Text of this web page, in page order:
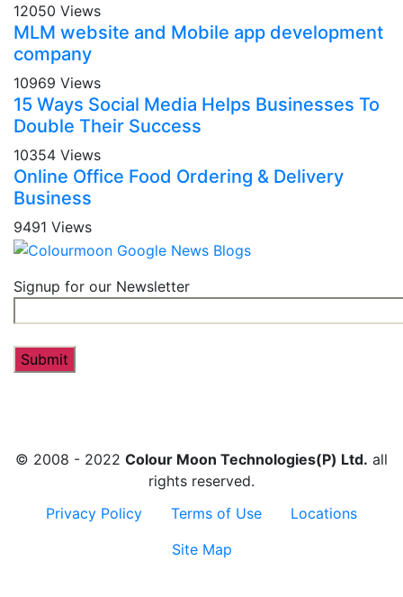
12050 Views
MLM website and Mobile app development
company
10969 Views
15 Ways Social Media Helps Businesses To
Double Their Success
10354 Views
Online Office Food Ordering & Delivery
Business
9491 Views
Signup for our Newsletter
© 2008 - 2022 Colour Moon Technologies(P) Ltd. all
rights reserved.
Privacy Policy
Terms of Use
Locations
Site Map